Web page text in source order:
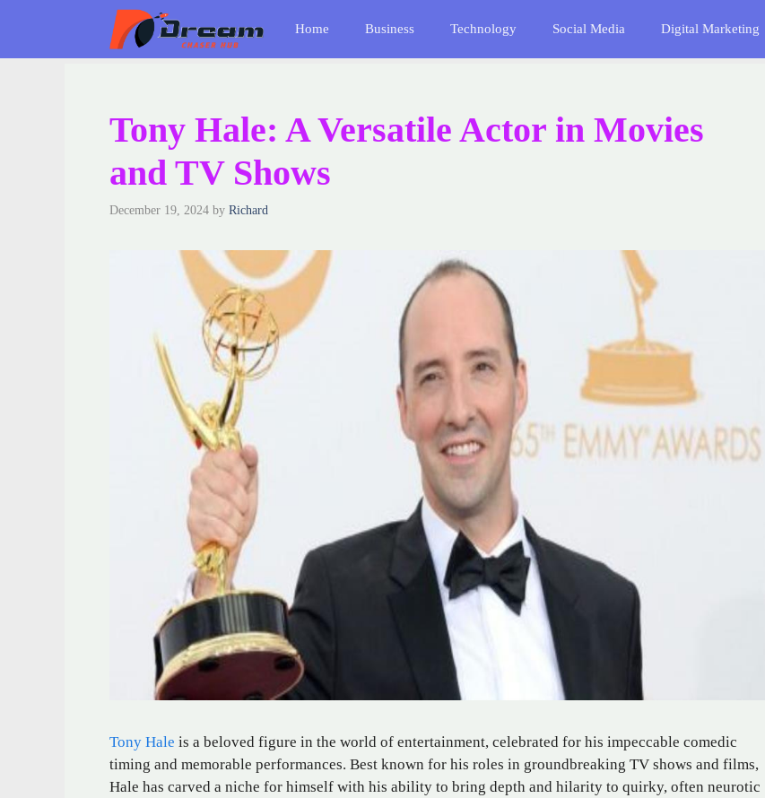
content
Home Business Technology Social Media Digital Marketing
Tony Hale: A Versatile Actor in Movies
and TV Shows
December 19, 2024 by Richard
Tony Hale is a beloved figure in the world of entertainment, celebrated for his impeccable comedic
timing and memorable performances. Best known for his roles in groundbreaking TV shows and films,
Hale has carved a niche for himself with his ability to bring depth and hilarity to quirky, often neurotic